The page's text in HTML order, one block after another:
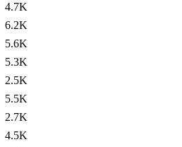
4.7K
6.2K
5.6K
5.3K
2.5K
5.5K
2.7K
4.5K